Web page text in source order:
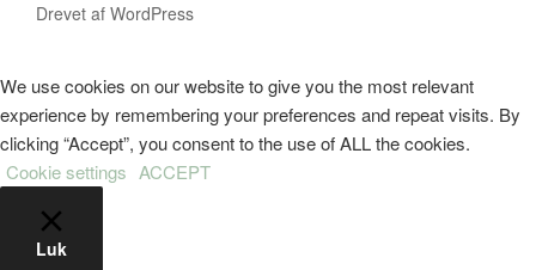
Drevet af WordPress
We use cookies on our website to give you the most relevant
experience by remembering your preferences and repeat visits. By
clicking “Accept”, you consent to the use of ALL the cookies.
Cookie settings ACCEPT
Luk